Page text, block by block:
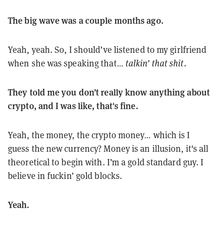
The big wave was a couple months ago.
Yeah, yeah. So, I should’ve listened to my girlfriend
when she was speaking that… talkin’ that shit.
They told me you don’t really know anything about
crypto, and I was like, that's fine.
Yeah, the money, the crypto money… which is I
guess the new currency? Money is an illusion, it's all
theoretical to begin with. I’m a gold standard guy. I
believe in fuckin’ gold blocks.
Yeah.